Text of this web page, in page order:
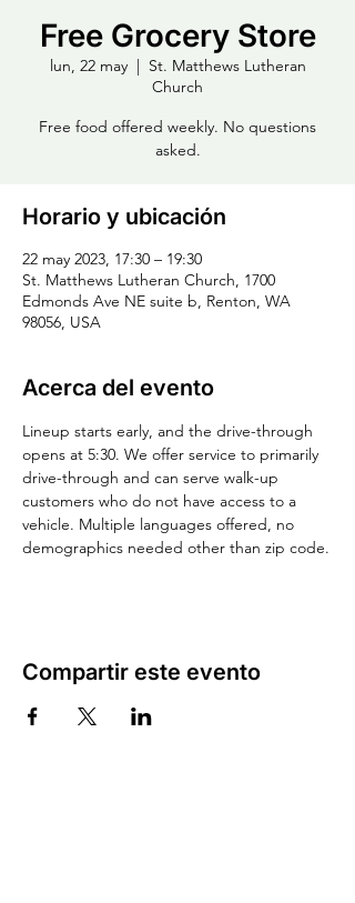
Free Grocery Store
lun, 22 may
  |
St. Matthews Lutheran
Church
Free food offered weekly. No questions
asked.
Horario y ubicación
22 may 2023, 17:30 – 19:30
St. Matthews Lutheran Church, 1700
Edmonds Ave NE suite b, Renton, WA
98056, USA
Acerca del evento
Lineup starts early, and the drive-through
opens at 5:30. We offer service to primarily
drive-through and can serve walk-up
customers who do not have access to a
vehicle. Multiple languages offered, no
demographics needed other than zip code.
Compartir este evento